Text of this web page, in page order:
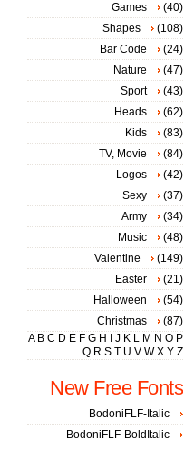
Games
(40)
Shapes
(108)
Bar Code
(24)
Nature
(47)
Sport
(43)
Heads
(62)
Kids
(83)
TV, Movie
(84)
Logos
(42)
Sexy
(37)
Army
(34)
Music
(48)
Valentine
(149)
Easter
(21)
Halloween
(54)
Christmas
(87)
A B C D E F G H J K L M N O P
Q R S T U V W X Y Z
New Free Fonts
BodoniFLF-Italic
BodoniFLF-BoldItalic